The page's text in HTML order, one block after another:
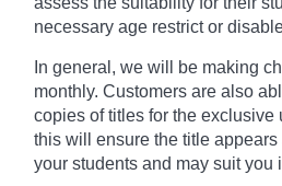
necessary age restrict or
In general, we will be making
monthly. Customers are also
copies of titles for the exclusive
this will ensure the title
your students and may suit you